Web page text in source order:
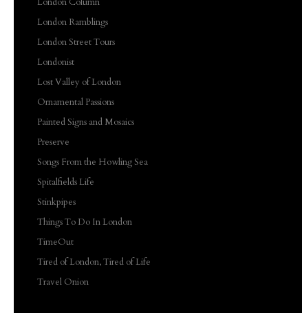
London Ramblings
London Street Tours
Londonist
Lost Valley of London
Ornamental Passions
Painted Signs and Mosaics
Preserve
Songs From the Howling Sea
Spitalfields Life
Stinkpipes
Things To Do In London
TimeOut
Tired of London, Tired of Life
Travel Onion